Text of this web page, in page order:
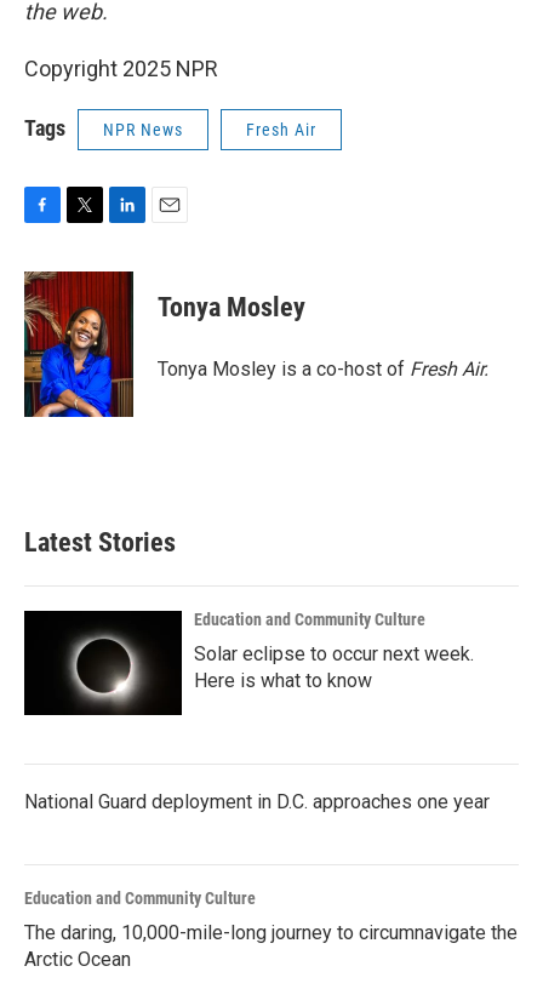
the web.
Copyright 2025 NPR
Tags NPR News Fresh Air
c
e
b
o
o
k
i
t
e
r
n
d
I
n
Tonya Mosley
Tonya Mosley is a co-host of Fresh Air.
Latest Stories
Education and Community Culture
Solar eclipse to occur next week.
Here is what to know
National Guard deployment in D.C. approaches one year
Education and Community Culture
The daring, 10,000-mile-long journey to circumnavigate the
Arctic Ocean